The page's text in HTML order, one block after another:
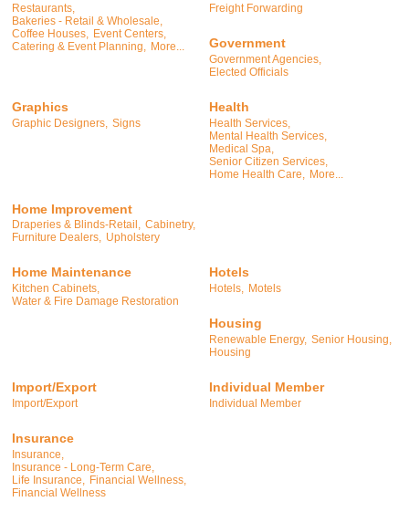
Restaurants,
Bakeries - Retail & Wholesale,
Coffee Houses,
Event Centers,
Catering & Event Planning,
More...
Freight Forwarding
Government
Government Agencies,
Elected Officials
Graphics
Graphic Designers, Signs
Health
Health Services,
Mental Health Services,
Medical Spa,
Senior Citizen Services,
Home Health Care,
More...
Home Improvement
Draperies & Blinds-Retail, Cabinetry,
Furniture Dealers, Upholstery
Home Maintenance
Kitchen Cabinets,
Water & Fire Damage Restoration
Hotels
Hotels, Motels
Housing
Renewable Energy, Senior Housing,
Housing
Import/Export
Import/Export
Individual Member
Individual Member
Insurance
Insurance,
Insurance - Long-Term Care,
Life Insurance, Financial Wellness,
Financial Wellness